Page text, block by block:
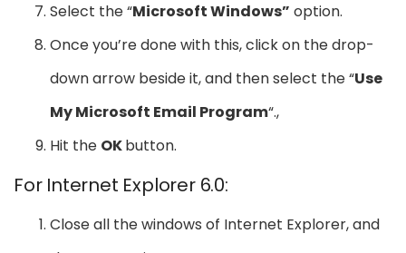
Select the “Microsoft Windows” option.
Once you’re done with this, click on the drop-
down arrow beside it, and then select the “Use
My Microsoft Email Program“.,
Hit the OKbutton.
For Internet Explorer 6.0:
Close all the windows of Internet Explorer, and